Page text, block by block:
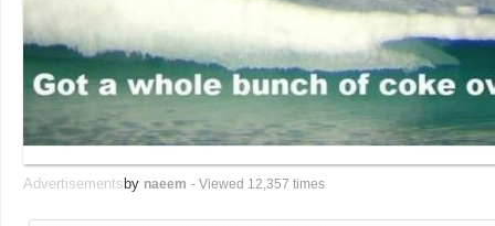
Advertisements by naeem - Viewed 12,357 times